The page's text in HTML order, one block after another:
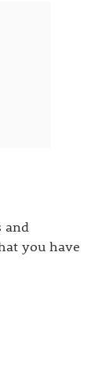
and
you have